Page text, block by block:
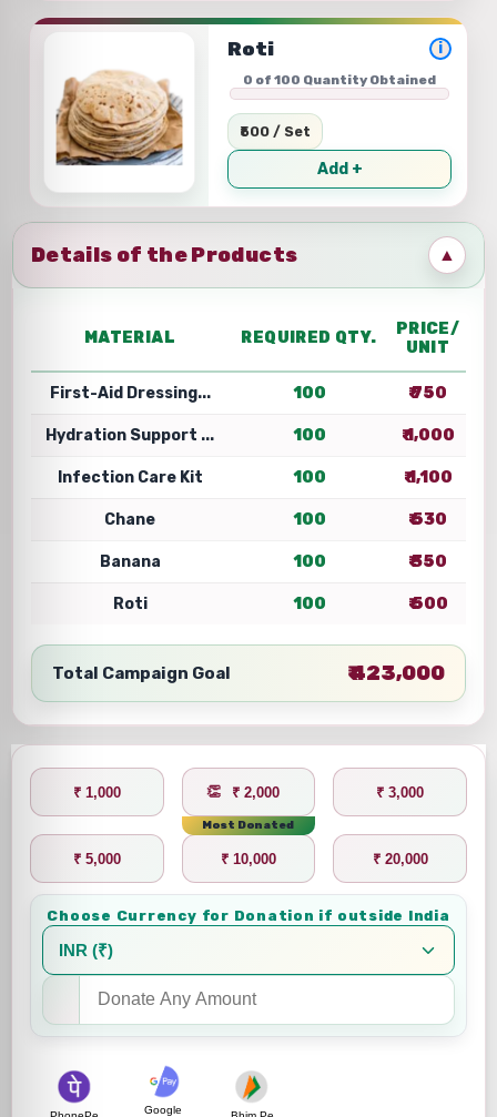
Roti i
0 of 100 Quantity Obtained
₹500 / Set
Add +
Details of the Products ▲
MATERIAL REQUIRED QTY.
PRICE/
UNIT
First-Aid Dressing... 100 ₹ 750
Hydration Support ... 100 ₹ 1,000
Infection Care Kit 100 ₹ 1,100
Chane 100 ₹ 530
Banana 100 ₹ 350
Roti 100 ₹ 500
Total Campaign Goal ₹ 423,000
₹ 1,000 ₹ 2,000
Most Donated
₹ 3,000
₹ 5,000 ₹ 10,000 ₹ 20,000
Choose Currency for Donation if outside India
Google